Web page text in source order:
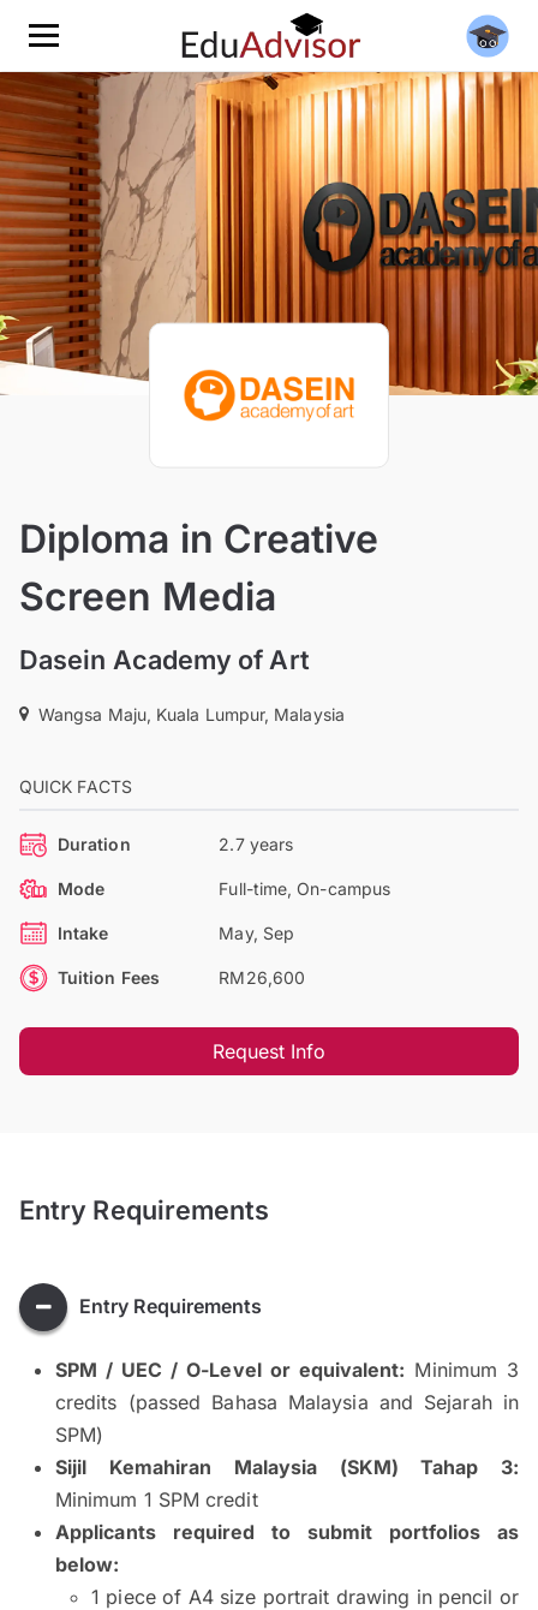
Diploma in Creative
Screen Media
Dasein Academy of Art
Wangsa Maju, Kuala Lumpur, Malaysia
QUICK FACTS
Duration 2.7 years
Mode Full-time, On-campus
Intake May, Sep
Tuition Fees RM26,600
Request Info
Entry Requirements
Entry Requirements
SPM / UEC / O-Level or equivalent: Minimum 3
credits (passed Bahasa Malaysia and Sejarah in
SPM)
Sijil Kemahiran Malaysia (SKM) Tahap 3:
Minimum 1 SPM credit
Applicants required to submit portfolios as
below:
1 piece of A4 size portrait drawing in pencil or